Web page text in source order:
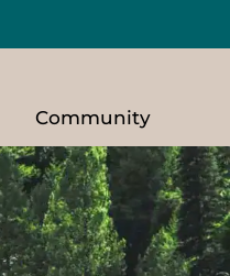
Community